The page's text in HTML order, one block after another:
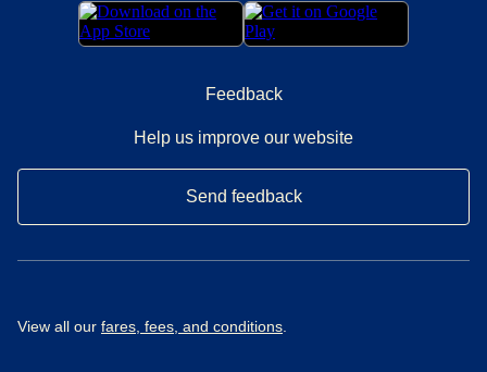
Feedback
Help us improve our website
Send feedback
View all our fares, fees, and conditions.